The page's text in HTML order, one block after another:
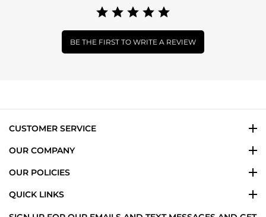
BE THE FIRST TO WRITE A REVIEW
CUSTOMER SERVICE
OUR COMPANY
OUR POLICIES
QUICK LINKS